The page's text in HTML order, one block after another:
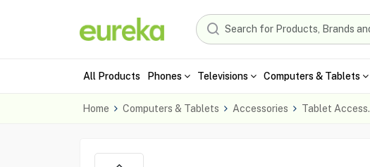
All Products Phones Televisions Computers & Tablets
Home Computers & Tablets Accessories Tablet Access.